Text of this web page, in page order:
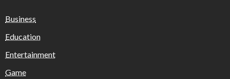
Business
Education
Entertainment
Game